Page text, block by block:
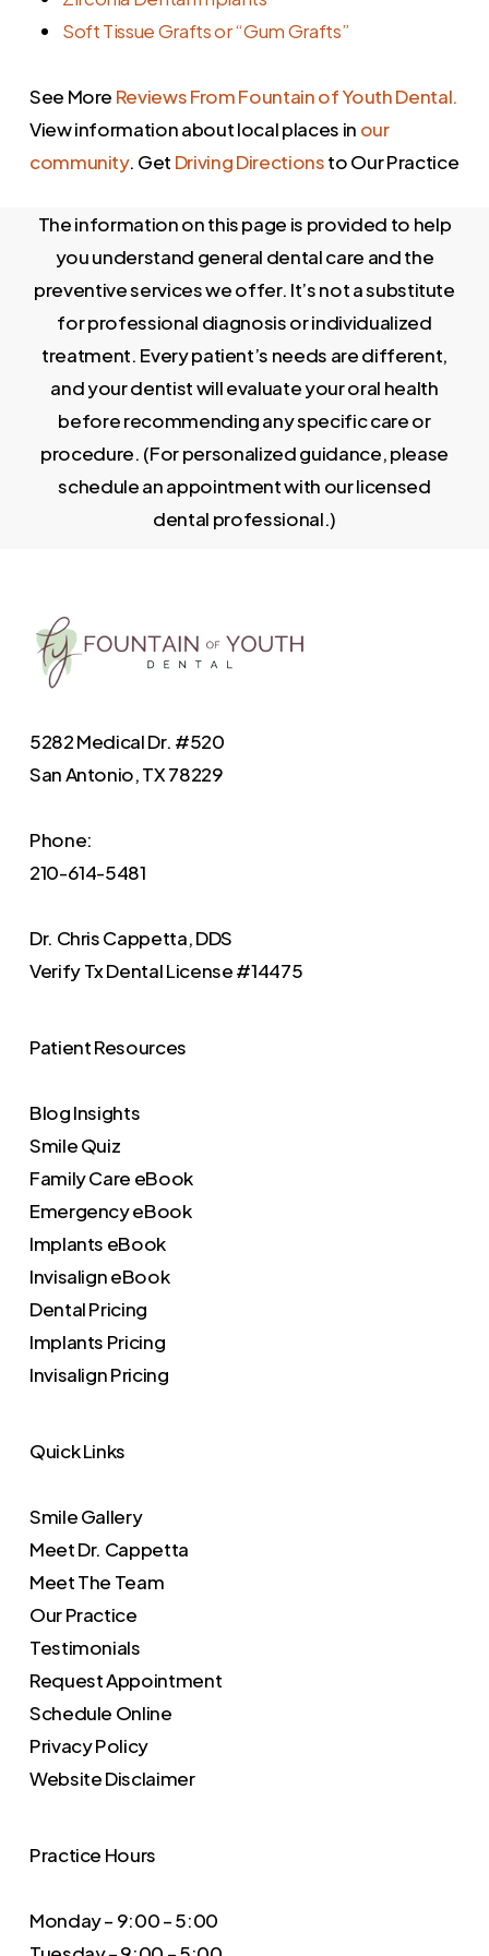
recommends the least invasive option that
Soft Tissue Grafts or “Gum Grafts”
See More Reviews From Fountain of Youth Dental.
View information about local places in our
community. Get Driving Directionsto Our Practice
The information on this page is provided to help
you understand general dental care and the
preventive services we offer. It’s not a substitute
for professional diagnosis or individualized
treatment. Every patient’s needs are different,
and your dentist will evaluate your oral health
before recommending any specific care or
procedure. (For personalized guidance, please
schedule an appointment with our licensed
dental professional.)
5282 Medical Dr. #520
San Antonio, TX 78229
Phone:
210-614-5481
Dr. Chris Cappetta, DDS
VerifyTx Dental License #14475
Patient Resources
Blog Insights
Smile Quiz
Family Care eBook
Emergency eBook
Implants eBook
Invisalign eBook
Dental Pricing
Implants Pricing
Invisalign Pricing
Quick Links
Smile Gallery
Meet Dr. Cappetta
Meet The Team
Our Practice
Testimonials
Request Appointment
Schedule Online
Privacy Policy
Website Disclaimer
Practice Hours
Monday – 9:00 – 5:00